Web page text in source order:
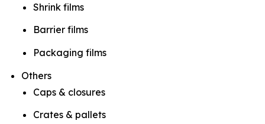
Shrink films
Barrier films
Packaging films
Others
Caps & closures
Crates & pallets